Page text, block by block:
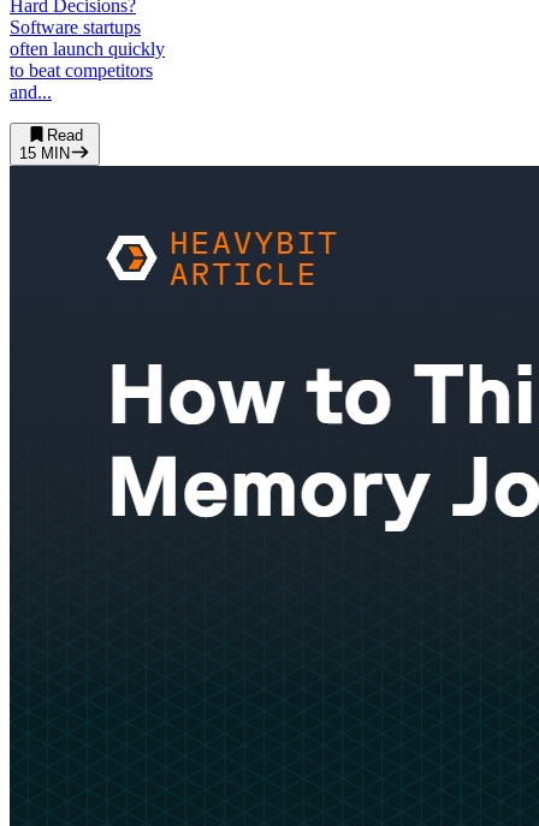
Hard Decisions?
Software startups
often launch quickly
to beat competitors
and...
Read
15 MIN